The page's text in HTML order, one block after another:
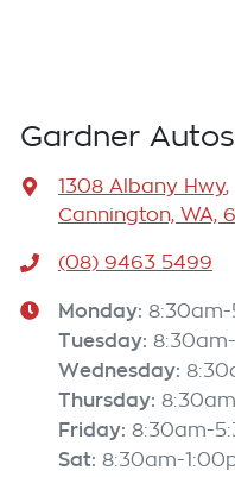
Gardner
1308 Albany Hwy,
Cannington, WA,
(08) 9463 5499
Monday: 8:30am-
Tuesday:
Wednesday:
Thursday:
Friday: 8:30am-
Sat: 8:30am-